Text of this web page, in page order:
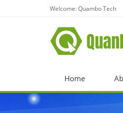
Welcome: Quambo Tech
Home